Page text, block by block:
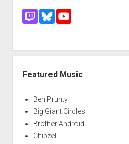
Featured Music
Ben Prunty
Big Giant Circles
Brother Android
Chipzel